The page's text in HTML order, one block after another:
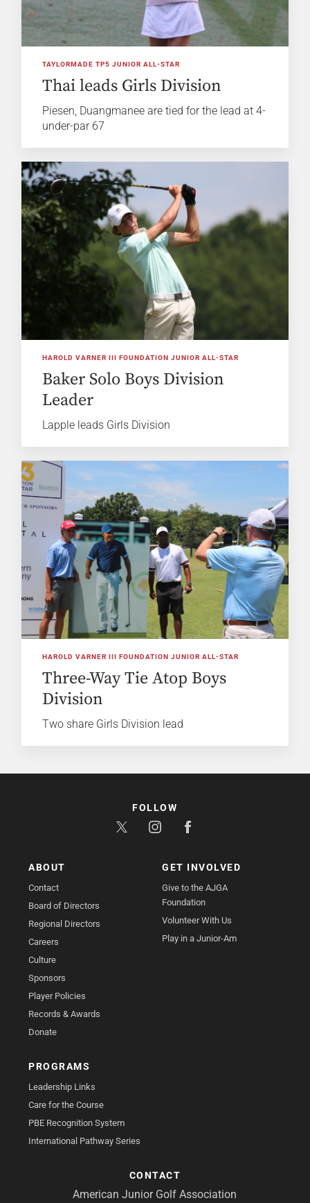
TAYLORMADE TP5 JUNIOR ALL-STAR
Thai leads Girls Division
Piesen, Duangmanee are tied for the lead at 4-
under-par 67
HAROLD VARNER III FOUNDATION JUNIOR ALL-STAR
Baker Solo Boys Division
Leader
Lapple leads Girls Division
HAROLD VARNER III FOUNDATION JUNIOR ALL-STAR
Three-Way Tie Atop Boys
Division
Two share Girls Division lead
ABOUT
Contact
Board of Directors
Regional Directors
Careers
Culture
Sponsors
Player Policies
Records & Awards
Donate
GET INVOLVED
Give to the AJGA
Foundation
Volunteer With Us
Play in a Junior-Am
PROGRAMS
Leadership Links
Care for the Course
PBE Recognition System
International Pathway Series
CONTACT
American Junior Golf Association
FOLLOW